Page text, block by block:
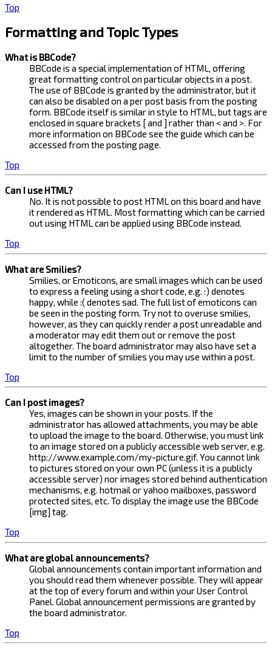
Top
Formatting and Topic Types
What is BBCode?
BBCode is a special implementation of HTML, offering
great formatting control on particular objects in a post.
The use of BBCode is granted by the administrator, but it
can also be disabled on a per post basis from the posting
form. BBCode itself is similar in style to HTML, but tags are
enclosed in square brackets [ and ] rather than < and >. For
more information on BBCode see the guide which can be
accessed from the posting page.
Top
Can I use HTML?
No. It is not possible to post HTML on this board and have
it rendered as HTML. Most formatting which can be carried
out using HTML can be applied using BBCode instead.
Top
What are Smilies?
Smilies, or Emoticons, are small images which can be used
to express a feeling using a short code, e.g. :) denotes
happy, while :( denotes sad. The full list of emoticons can
be seen in the posting form. Try not to overuse smilies,
however, as they can quickly render a post unreadable and
a moderator may edit them out or remove the post
altogether. The board administrator may also have set a
limit to the number of smilies you may use within a post.
Top
Can I post images?
Yes, images can be shown in your posts. If the
administrator has allowed attachments, you may be able
to upload the image to the board. Otherwise, you must link
to an image stored on a publicly accessible web server, e.g.
http://www.example.com/my-picture.gif. You cannot link
to pictures stored on your own PC (unless it is a publicly
accessible server) nor images stored behind authentication
mechanisms, e.g. hotmail or yahoo mailboxes, password
protected sites, etc. To display the image use the BBCode
[img] tag.
Top
What are global announcements?
Global announcements contain important information and
you should read them whenever possible. They will appear
at the top of every forum and within your User Control
Panel. Global announcement permissions are granted by
the board administrator.
Top